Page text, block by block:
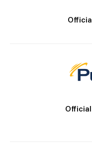
Official